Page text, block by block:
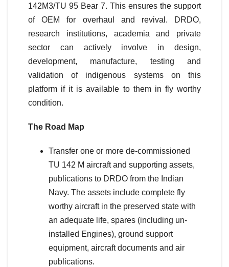
142M3/TU 95 Bear 7. This ensures the support
of OEM for overhaul and revival. DRDO,
research institutions, academia and private
sector can actively involve in design,
development, manufacture, testing and
validation of indigenous systems on this
platform if it is available to them in fly worthy
condition.
The Road Map
Transfer one or more de-commissioned
TU 142 M aircraft and supporting assets,
publications to DRDO from the Indian
Navy. The assets include complete fly
worthy aircraft in the preserved state with
an adequate life, spares (including un-
installed Engines), ground support
equipment, aircraft documents and air
publications.